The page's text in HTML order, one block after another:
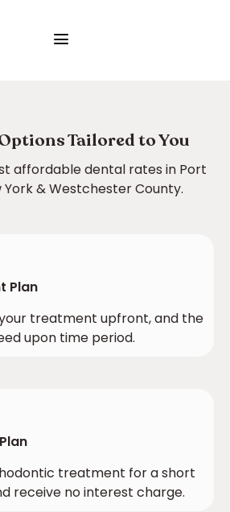
Tailored to You
affordable dental rates in Port
York & Westchester County.
Plan
treatment upfront, and the
upon time period.
treatment for a short
receive no interest charge.